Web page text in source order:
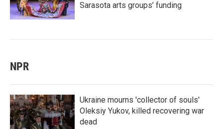
Sarasota arts groups’ funding
NPR
Ukraine mourns 'collector of souls'
Oleksiy Yukov, killed recovering war
dead